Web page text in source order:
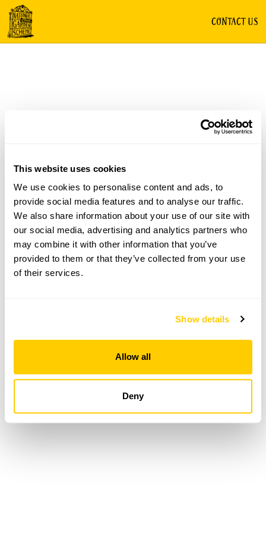
This website uses cookies
We use cookies to personalise content and ads, to
provide social media features and to analyse our traffic.
We also share information about your use of our site with
our social media, advertising and analytics partners who
may combine it with other information that you’ve
provided to them or that they’ve collected from your use
of their services.
Show details
Allow all
Deny
CONTACT US